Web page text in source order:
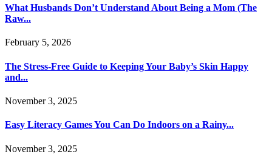
What Husbands Don’t Understand About Being a Mom (The
Raw...
February 5, 2026
The Stress-Free Guide to Keeping Your Baby’s Skin Happy
and...
November 3, 2025
Easy Literacy Games You Can Do Indoors on a Rainy...
November 3, 2025